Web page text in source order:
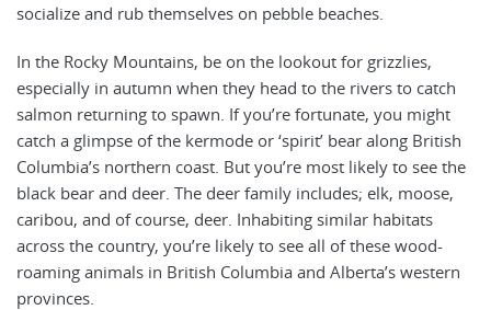
socialize and rub themselves on pebble beaches.
In the Rocky Mountains, be on the lookout for grizzlies,
especially in autumn when they head to the rivers to catch
salmon returning to spawn. If you’re fortunate, you might
catch a glimpse of the kermode or ‘spirit’ bear along British
Columbia’s northern coast. But you’re most likely to see the
black bear and deer. The deer family includes; elk, moose,
caribou, and of course, deer. Inhabiting similar habitats
across the country, you’re likely to see all of these wood-
roaming animals in British Columbia and Alberta’s western
provinces.